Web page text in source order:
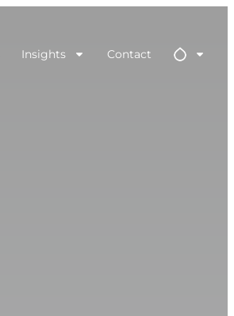
Insights Contact